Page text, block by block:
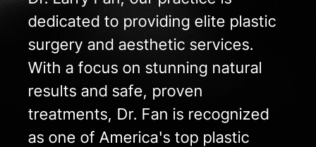
dedicated to providing elite plastic
surgery and aesthetic services.
With a focus on stunning natural
results and safe, proven
treatments, Dr. Fan is recognized
as one of America's top plastic